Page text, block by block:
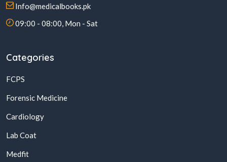
Info@medicalbooks.pk
09:00 - 08:00, Mon - Sat
Categories
FCPS
Forensic Medicine
Cardiology
Lab Coat
Medfit